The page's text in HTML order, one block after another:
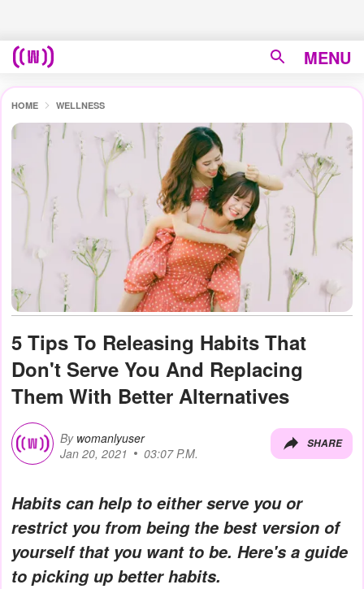
MENU
HOME WELLNESS
5 Tips To Releasing Habits That
Don't Serve You And Replacing
Them With Better Alternatives
By womanlyuser
Jan 20, 2021
03:07 P.M.
SHARE
Habits can help to either serve you or
restrict you from being the best version of
yourself that you want to be. Here's a guide
to picking up better habits.